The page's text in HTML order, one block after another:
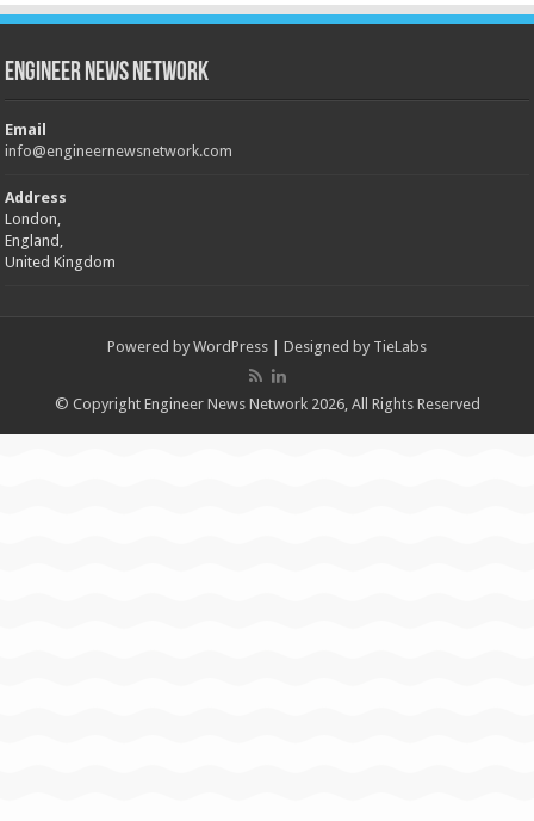
Engineer News Network
Email
info@engineernewsnetwork.com
Address
London,
England,
United Kingdom
Powered by WordPress | Designed by TieLabs
© Copyright Engineer News Network 2026, All Rights Reserved